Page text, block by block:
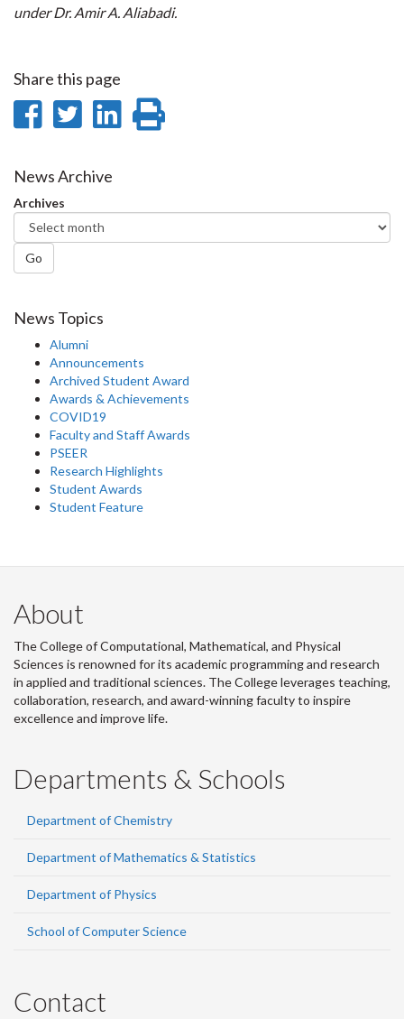
under Dr. Amir A. Aliabadi.
Share this page
Share
Facebook
Share
Twitter
Share
News Archive
Archives
Go
News Topics
Alumni
Announcements
Archived Student Award
Awards & Achievements
COVID19
Faculty and Staff Awards
PSEER
Research Highlights
Student Awards
Student Feature
About
The College of Computational, Mathematical, and Physical
Sciences is renowned for its academic programming and research
in applied and traditional sciences. The College leverages teaching,
collaboration, research, and award-winning faculty to inspire
excellence and improve life.
Departments & Schools
Department of Chemistry
Department of Mathematics & Statistics
Department of Physics
School of Computer Science
Contact